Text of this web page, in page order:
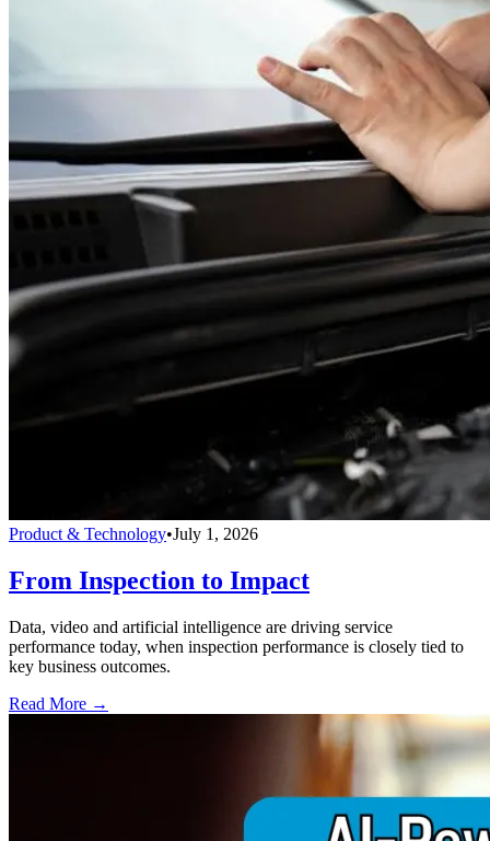
Product & Technology•July 1, 2026
From Inspection to Impact
Data, video and artificial intelligence are driving service
performance today, when inspection performance is closely tied to
key business outcomes.
Read More →